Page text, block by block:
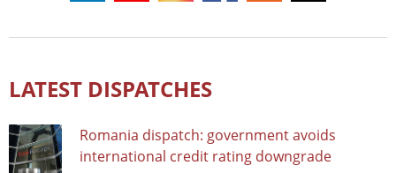
LATEST DISPATCHES
Romania dispatch: government avoids
international credit rating downgrade